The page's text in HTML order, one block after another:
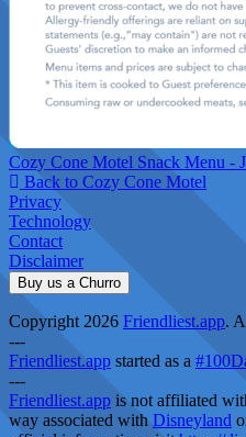
Cozy Cone Motel Snack Menu -
Back to Cozy Cone Motel
Privacy
Technology
Contact
Disclaimer
Buy us a Churro
Copyright 2026 Friendliest.app.
---
Friendliest.app started as a
---
Friendliest.app is not affiliated
way associated withDisneyland